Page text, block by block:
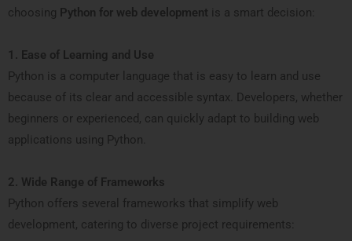
choosing Python for web development is a smart decision:
1. Ease of Learning and Use
Python is a computer language that is easy to learn and use
because of its clear and accessible syntax. Developers, whether
beginners or experienced, can quickly adapt to building web
applications using Python.
2. Wide Range of Frameworks
Python offers several frameworks that simplify web
development, catering to diverse project requirements: